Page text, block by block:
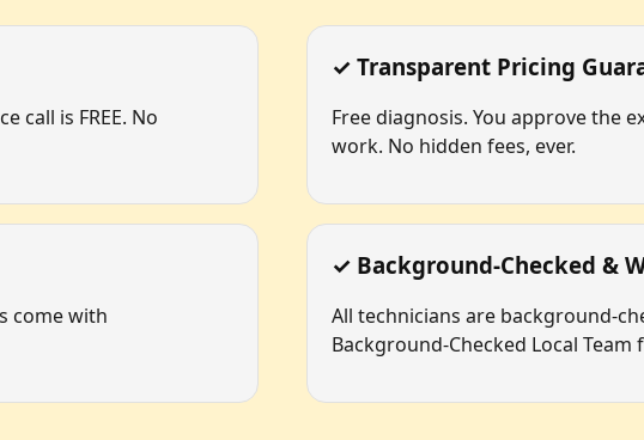
call is FREE. No
✓ Transparent Pricing
Free diagnosis. You approve the
work. No hidden fees, ever.
come with
✓ Background-Checked &
All technicians are background-
Background-Checked Local